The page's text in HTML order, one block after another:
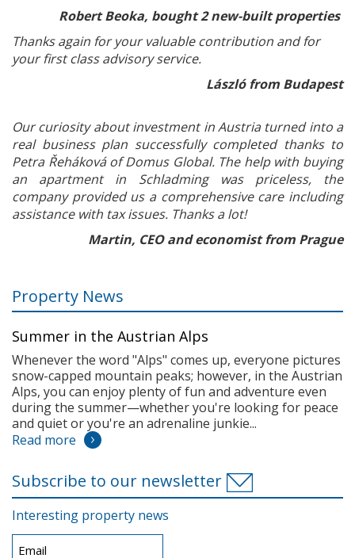
Robert Beoka, bought 2 new-built properties
Thanks again for your valuable contribution and for
your first class advisory service.
László from Budapest
Our curiosity about investment in Austria turned into a
real business plan successfully completed thanks to
Petra Řeháková of Domus Global. The help with buying
an apartment in Schladming was priceless, the
company provided us a comprehensive care including
assistance with tax issues. Thanks a lot!
Martin, CEO and economist from Prague
Property News
Summer in the Austrian Alps
Whenever the word "Alps" comes up, everyone pictures
snow-capped mountain peaks; however, in the Austrian
Alps, you can enjoy plenty of fun and adventure even
during the summer—whether you're looking for peace
and quiet or you're an adrenaline junkie...
Read more
Subscribe to our newsletter
Interesting property news